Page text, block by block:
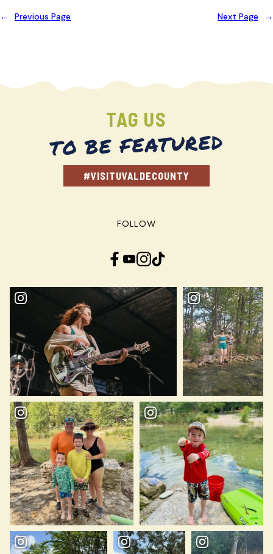
← Previous Page Next Page →
TAG US
TO BE FEATURED
#VISITUVALDECOUNTY
FOLLOW
Facebook YouTube InstagramTikTok